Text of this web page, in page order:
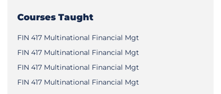
Courses Taught
FIN 417 Multinational Financial Mgt
FIN 417 Multinational Financial Mgt
FIN 417 Multinational Financial Mgt
FIN 417 Multinational Financial Mgt